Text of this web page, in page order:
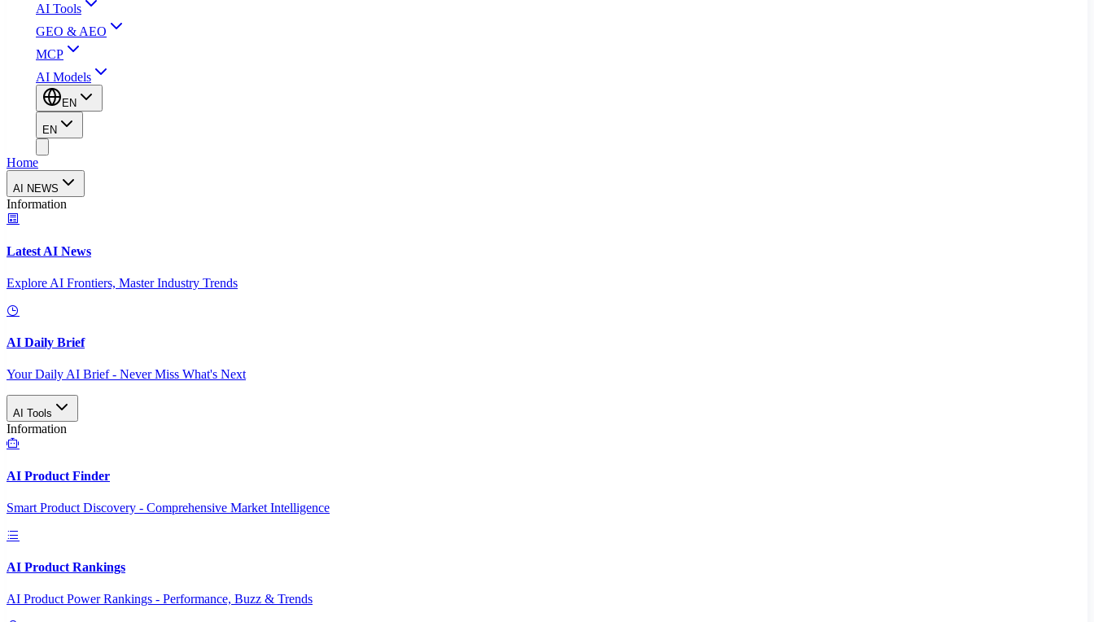
AI Tools
GEO & AEO
MCP
AI Models
EN
EN
Home
AI NEWS
Information
Latest AI News
Explore AI Frontiers, Master Industry Trends
AI Daily Brief
Your Daily AI Brief - Never Miss What's Next
AI Tools
Information
AI Product Finder
Smart Product Discovery - Comprehensive Market Intelligence
AI Product Rankings
AI Product Power Rankings - Performance, Buzz & Trends